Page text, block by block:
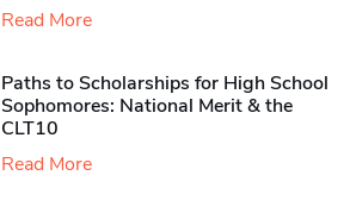
Read More
Paths to Scholarships for High School
Sophomores​: National Merit & the
CLT10
Read More